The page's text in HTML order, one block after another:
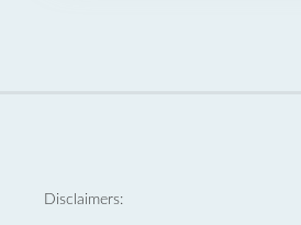
Disclaimers: